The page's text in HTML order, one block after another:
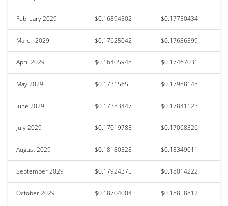
February 2029 $0.16894502 $0.17750434
March 2029 $0.17625042 $0.17636399
April 2029 $0.16405948 $0.17467031
May 2029 $0.1731565 $0.17988148
June 2029 $0.17383447 $0.17841123
July 2029 $0.17019785 $0.17068326
August 2029 $0.18180528 $0.18349011
September 2029 $0.17924375 $0.18014222
October 2029 $0.18704004 $0.18858812